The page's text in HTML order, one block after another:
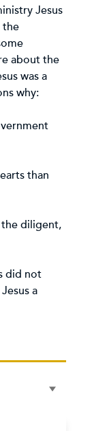
Jesus
the
about the
was a
why:
than
diligent,
did not
a